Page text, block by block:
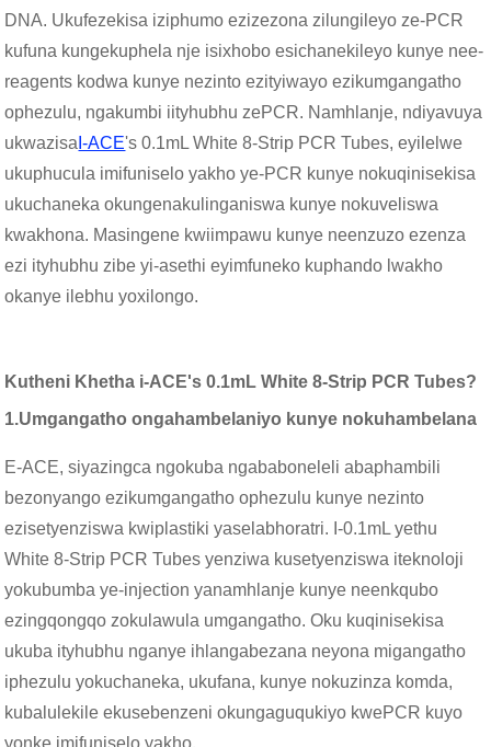
DNA. Ukufezekisa iziphumo ezizezona zilungileyo ze-PCR
kufuna kungekuphela nje isixhobo esichanekileyo kunye nee-
reagents kodwa kunye nezinto ezityiwayo ezikumgangatho
ophezulu, ngakumbi iityhubhu zePCR. Namhlanje, ndiyavuya
ukwazisa I-ACE's 0.1mL White 8-Strip PCR Tubes, eyilelwe
ukuphucula imifuniselo yakho ye-PCR kunye nokuqinisekisa
ukuchaneka okungenakulinganiswa kunye nokuveliswa
kwakhona. Masingene kwiimpawu kunye neenzuzo ezenza
ezi ityhubhu zibe yi-asethi eyimfuneko kuphando lwakho
okanye ilebhu yoxilongo.
Kutheni Khetha i-ACE's 0.1mL White 8-Strip PCR Tubes?
1.Umgangatho ongahambelaniyo kunye nokuhambelana
E-ACE, siyazingca ngokuba ngababoneleli abaphambili
bezonyango ezikumgangatho ophezulu kunye nezinto
ezisetyenziswa kwiplastiki yaselabhoratri. I-0.1mL yethu
White 8-Strip PCR Tubes yenziwa kusetyenziswa iteknoloji
yokubumba ye-injection yanamhlanje kunye neenkqubo
ezingqongqo zokulawula umgangatho. Oku kuqinisekisa
ukuba ityhubhu nganye ihlangabezana neyona migangatho
iphezulu yokuchaneka, ukufana, kunye nokuzinza komda,
kubalulekile ekusebenzeni okungaguqukiyo kwePCR kuyo
yonke imifuniselo yakho.